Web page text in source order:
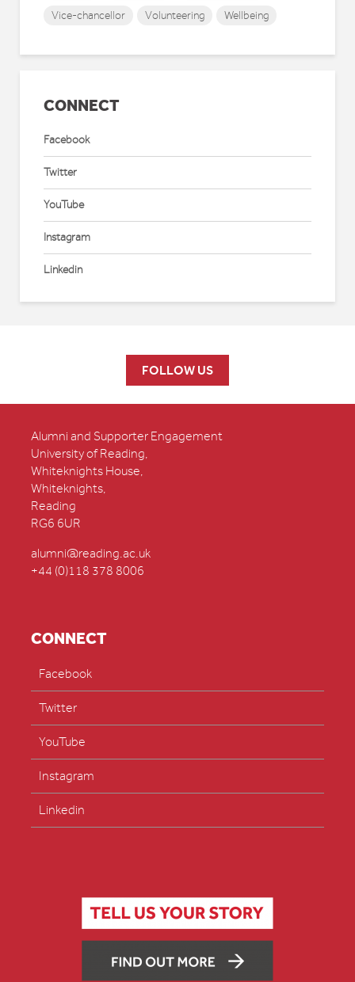
Vice-chancellor
Volunteering Wellbeing
CONNECT
Facebook
Twitter
YouTube
Instagram
Linkedin
FOLLOW US
Alumni and Supporter Engagement
University of Reading,
Whiteknights House,
Whiteknights,
Reading
RG6 6UR
alumni@reading.ac.uk
+44 (0)118 378 8006
CONNECT
Facebook
Twitter
YouTube
Instagram
Linkedin